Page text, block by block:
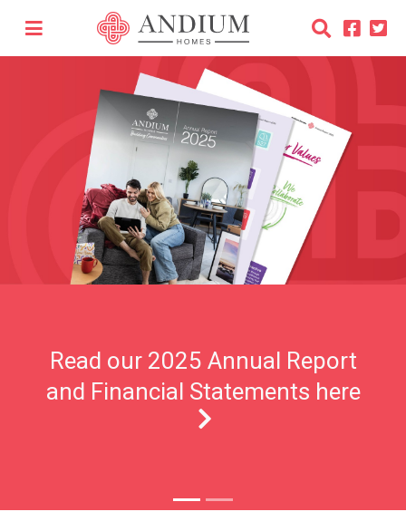
Read our 2025 Annual Report
and Financial Statements here